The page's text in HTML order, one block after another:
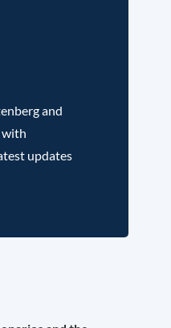
and
with
updates